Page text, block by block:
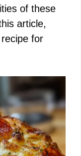
of these
article,
for